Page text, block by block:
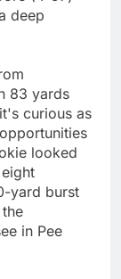
deep
83 yards
curious as
looked
yard burst
in Pee